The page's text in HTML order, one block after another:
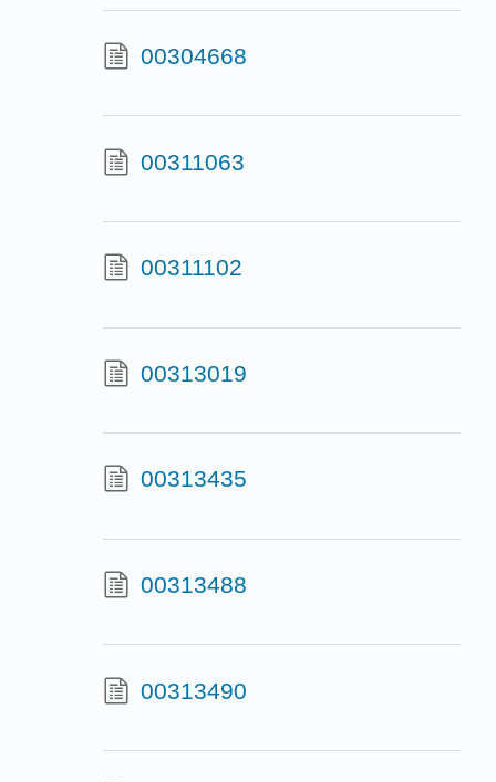
00304668
00311063
00311102
00313019
00313435
00313488
00313490